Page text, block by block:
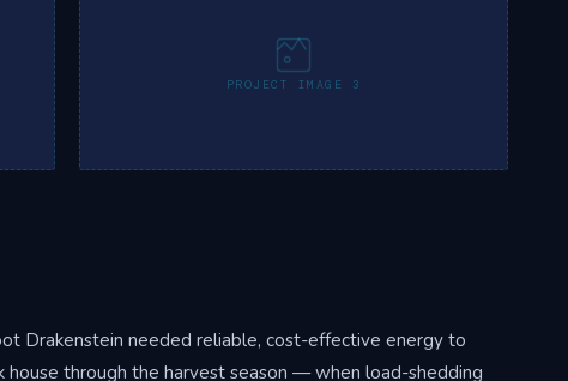
PROJECT IMAGE 3
Drakenstein needed reliable, cost-effective energy to
house through the harvest season — when load-shedding